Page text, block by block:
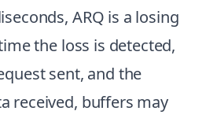
ARQ is a losing
the loss is detected,
sent, and the
received, buffers may